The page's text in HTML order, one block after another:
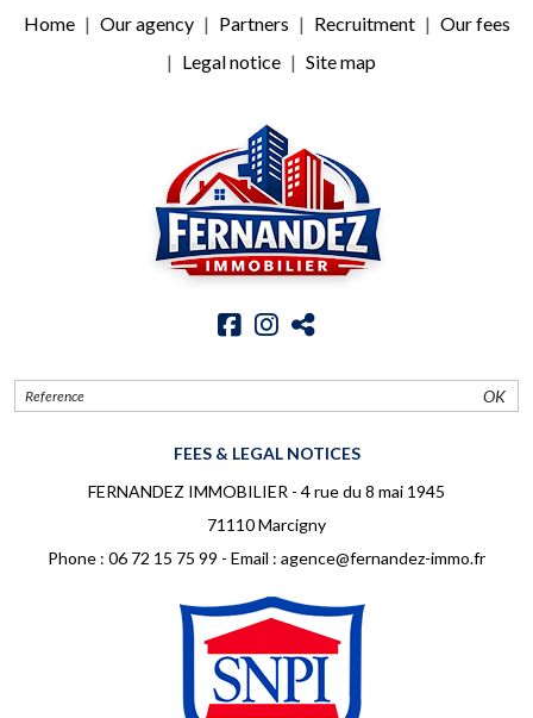
Home Our agency Partners Recruitment
Our fees
Legal notice
Site map
OK
FEES & LEGAL NOTICES
FERNANDEZ IMMOBILIER - 4 rue du 8 mai 1945
71110 Marcigny
Phone : 06 72 15 75 99 - Email : agence@fernandez-immo.fr